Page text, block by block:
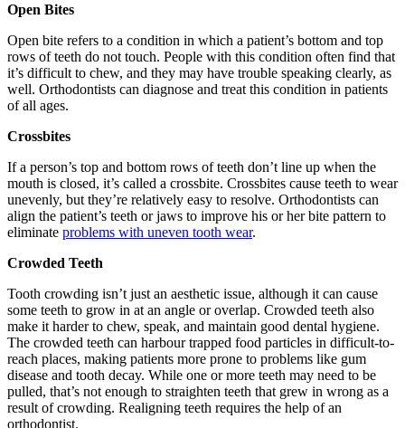
Open Bites
Open bite refers to a condition in which a patient’s bottom and top
rows of teeth do not touch. People with this condition often find that
it’s difficult to chew, and they may have trouble speaking clearly, as
well. Orthodontists can diagnose and treat this condition in patients
of all ages.
Crossbites
If a person’s top and bottom rows of teeth don’t line up when the
mouth is closed, it’s called a crossbite. Crossbites cause teeth to wear
unevenly, but they’re relatively easy to resolve. Orthodontists can
align the patient’s teeth or jaws to improve his or her bite pattern to
eliminate problems with uneven tooth wear.
Crowded Teeth
Tooth crowding isn’t just an aesthetic issue, although it can cause
some teeth to grow in at an angle or overlap. Crowded teeth also
make it harder to chew, speak, and maintain good dental hygiene.
The crowded teeth can harbour trapped food particles in difficult-to-
reach places, making patients more prone to problems like gum
disease and tooth decay. While one or more teeth may need to be
pulled, that’s not enough to straighten teeth that grew in wrong as a
result of crowding. Realigning teeth requires the help of an
orthodontist.